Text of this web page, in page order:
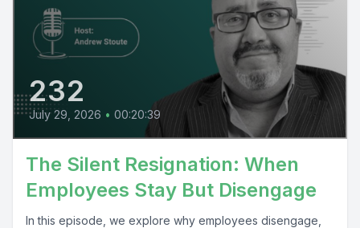
232
July 29, 2026 • 00:20:39
The Silent Resignation: When
Employees Stay But Disengage
In this episode, we explore why employees disengage,